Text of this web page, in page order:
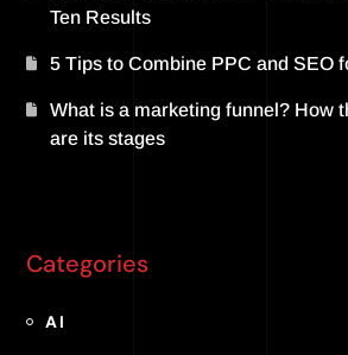
Ten Results
5 Tips to Combine PPC and SEO
What is a marketing funnel? How
are its stages
Categories
AI